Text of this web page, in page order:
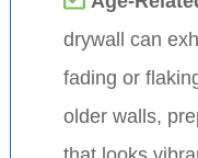
drywall can
fading or
older walls,